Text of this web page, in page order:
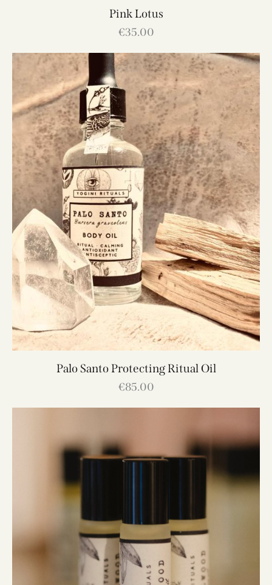
Pink Lotus
€35.00
Palo Santo Protecting Ritual Oil
€85.00